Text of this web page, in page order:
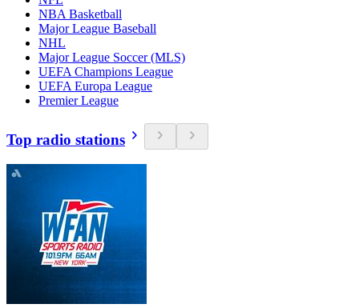
NBA Basketball
Major League Baseball
NHL
Major League Soccer (MLS)
UEFA Champions League
UEFA Europa League
Premier League
Top radio stations